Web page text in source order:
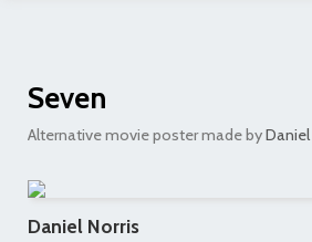
Seven
Alternative movie poster made by
Daniel Norris